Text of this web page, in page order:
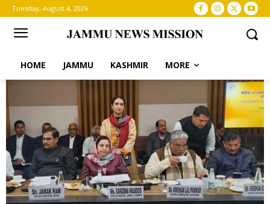
Tuesday, August 4, 2026
HOME JAMMU KASHMIR MORE